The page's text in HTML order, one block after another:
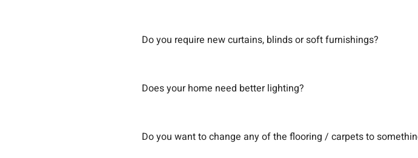
Do you require new curtains, blinds or soft furnishings?
Does your home need better lighting?
Do you want to change any of the flooring / carpets to